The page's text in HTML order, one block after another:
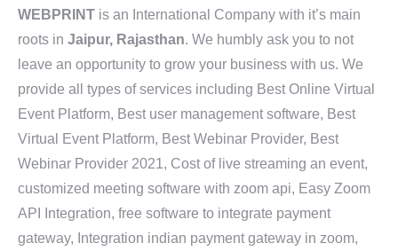
WEBPRINT is an International Company with it’s main
roots in Jaipur, Rajasthan. We humbly ask you to not
leave an opportunity to grow your business with us. We
provide all types of services including Best Online Virtual
Event Platform, Best user management software, Best
Virtual Event Platform, Best Webinar Provider, Best
Webinar Provider 2021, Cost of live streaming an event,
customized meeting software with zoom api, Easy Zoom
API Integration, free software to integrate payment
gateway, Integration indian payment gateway in zoom,